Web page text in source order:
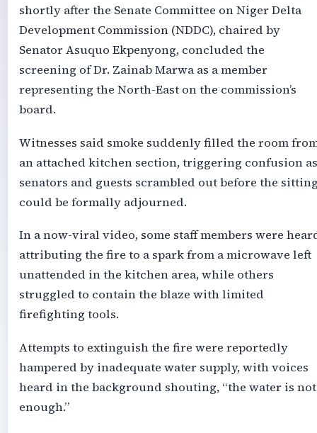
shortly after the Senate Committee on Niger Delta
Development Commission (NDDC), chaired by
Senator Asuquo Ekpenyong, concluded the
screening of Dr. Zainab Marwa as a member
representing the North-East on the commission’s
board.
Witnesses said smoke suddenly filled the room
an attached kitchen section, triggering confusion as
senators and guests scrambled out before the
could be formally adjourned.
In a now-viral video, some staff members were
attributing the fire to a spark from a microwave left
unattended in the kitchen area, while others
struggled to contain the blaze with limited
firefighting tools.
Attempts to extinguish the fire were reportedly
hampered by inadequate water supply, with voices
heard in the background shouting, “the water is not
enough.”